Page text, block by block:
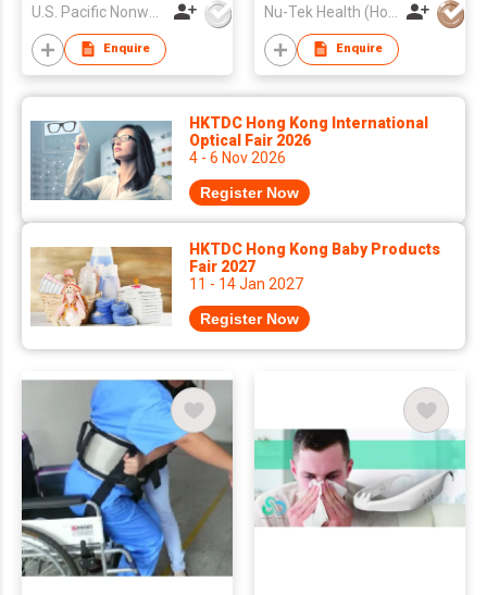
Enquire Enquire
HKTDC Hong Kong International
Optical Fair 2026
4 - 6 Nov 2026
Register Now
HKTDC Hong Kong Baby Products
Fair 2027
11 - 14 Jan 2027
Register Now